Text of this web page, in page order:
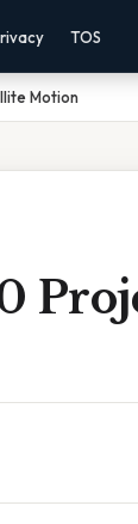
TOS
Motion